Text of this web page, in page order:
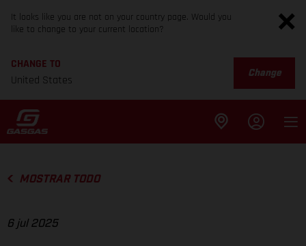
It looks like you are not on your country page. Would you
like to change to your current location?
CHANGE TO
United States
Change
MOSTRAR TODO
6 jul 2025